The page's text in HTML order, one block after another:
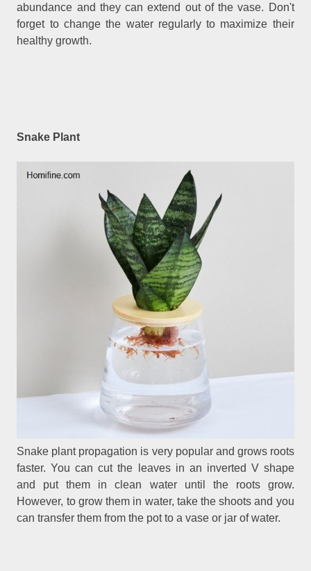
abundance and they can extend out of the vase. Don't
forget to change the water regularly to maximize their
healthy growth.
Snake Plant
Snake plant propagation is very popular and grows roots
faster. You can cut the leaves in an inverted V shape
and put them in clean water until the roots grow.
However, to grow them in water, take the shoots and you
can transfer them from the pot to a vase or jar of water.